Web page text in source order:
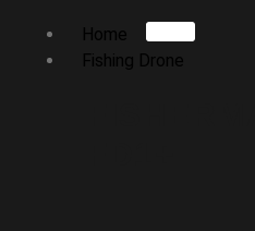
Home
Fishing Drone